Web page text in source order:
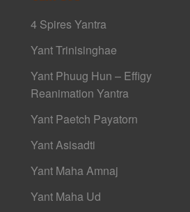
4 Spires Yantra
Yant Trinisinghae
Yant Phuug Hun – Effigy
Reanimation Yantra
Yant Paetch Payatorn
Yant Asisadti
Yant Maha Amnaj
Yant Maha Ud